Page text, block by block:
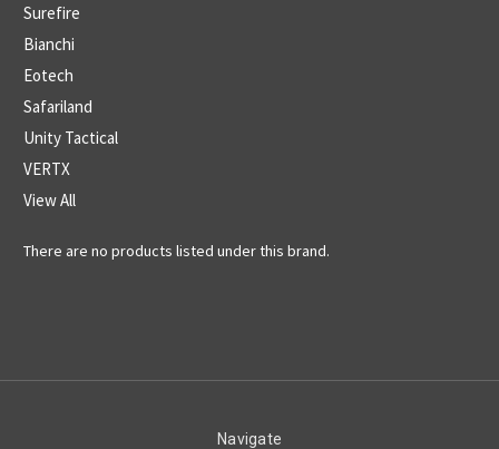
Surefire
Bianchi
Eotech
Safariland
Unity Tactical
VERTX
View All
There are no products listed under this brand.
Navigate